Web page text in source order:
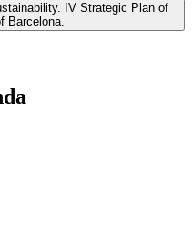
IV Strategic Plan of
Barcelona.